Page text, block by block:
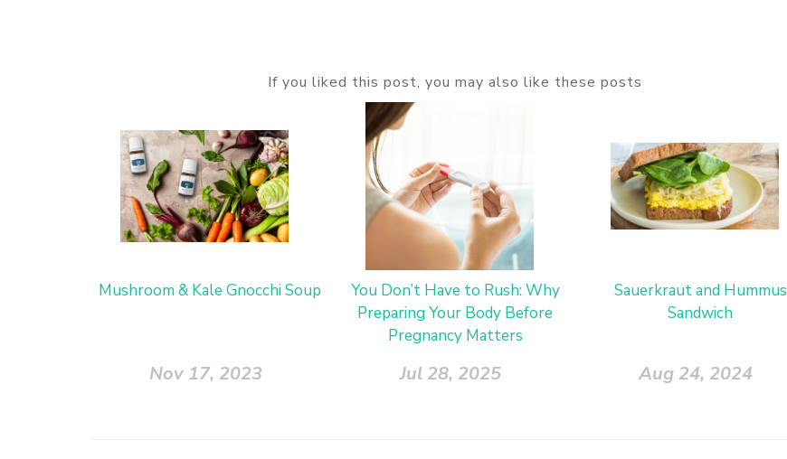
If you liked this post, you may also like these posts
Mushroom & Kale Gnocchi Soup
Nov 17, 2023
You Don’t Have to Rush: Why
Preparing Your Body Before
Pregnancy Matters
Jul 28, 2025
Sauerkraut and Hummus
Sandwich
Aug 24, 2024